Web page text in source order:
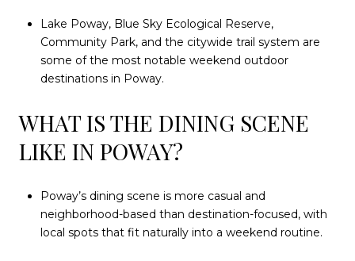
Lake Poway, Blue Sky Ecological Reserve,
Community Park, and the citywide trail system are
some of the most notable weekend outdoor
destinations in Poway.
WHAT IS THE DINING SCENE
LIKE IN POWAY?
Poway’s dining scene is more casual and
neighborhood-based than destination-focused, with
local spots that fit naturally into a weekend routine.